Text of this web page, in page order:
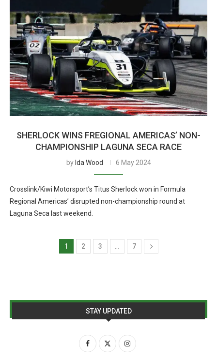
SHERLOCK WINS FREGIONAL AMERICAS’ NON-
CHAMPIONSHIP LAGUNA SECA RACE
by Ida Wood 6 May 2024
Crosslink/Kiwi Motorsport’s Titus Sherlock won in Formula
Regional Americas’ disrupted non-championship round at
Laguna Seca last weekend.
1 2 3 7
STAY UPDATED